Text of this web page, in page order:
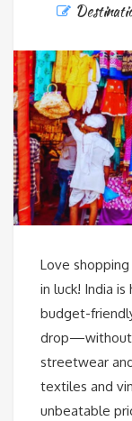
Love
in luck! India
budget-
drop—without
streetwear
textiles and
unbeatable